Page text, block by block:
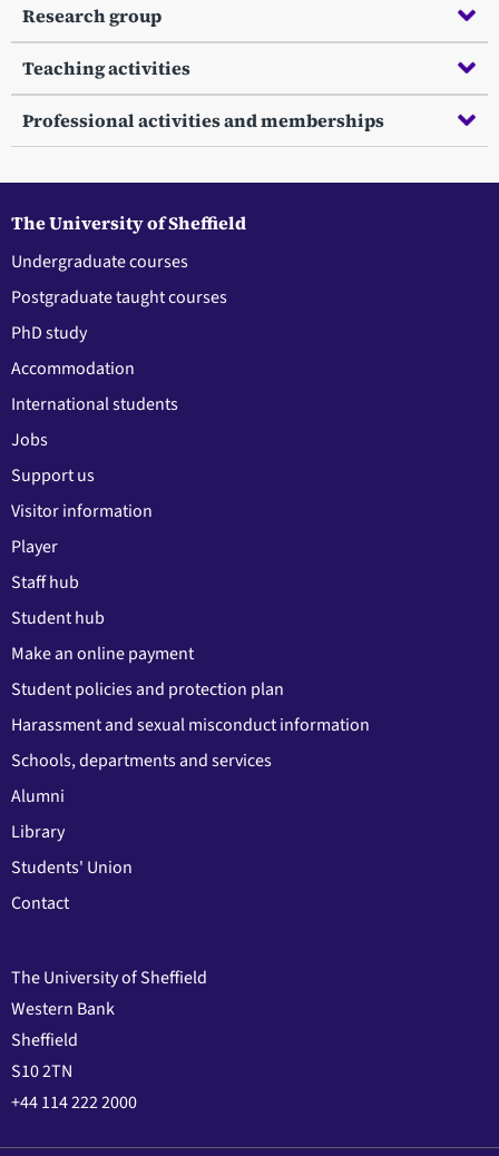
Research group
Teaching activities
Professional activities and memberships
The University of Sheffield
Undergraduate courses
Postgraduate taught courses
PhD study
Accommodation
International students
Jobs
Support us
Visitor information
Player
Staff hub
Student hub
Make an online payment
Student policies and protection plan
Harassment and sexual misconduct information
Schools, departments and services
Alumni
Library
Students' Union
Contact
The University of Sheffield
Western Bank
Sheffield
S10 2TN
+44 114 222 2000